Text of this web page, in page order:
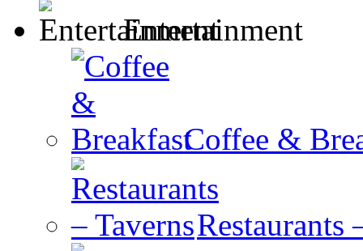
Entertainment
Coffee &
Restaurants